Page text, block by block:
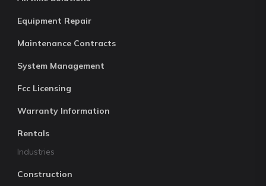
Equipment Repair
Maintenance Contracts
System Management
Fcc Licensing
Warranty Information
Rentals
Industries
Construction